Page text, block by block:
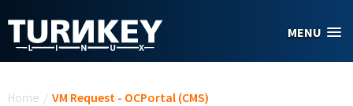
MENU
Home / VM Request - OCPortal (CMS)